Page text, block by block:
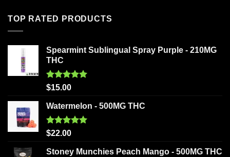
TOP RATED PRODUCTS
Spearmint Sublingual Spray Purple - 210MG
THC
Rated5.00
$15.00
Watermelon - 500MG THC
Rated5.00
$22.00
Stoney Munchies Peach Mango - 500MG THC